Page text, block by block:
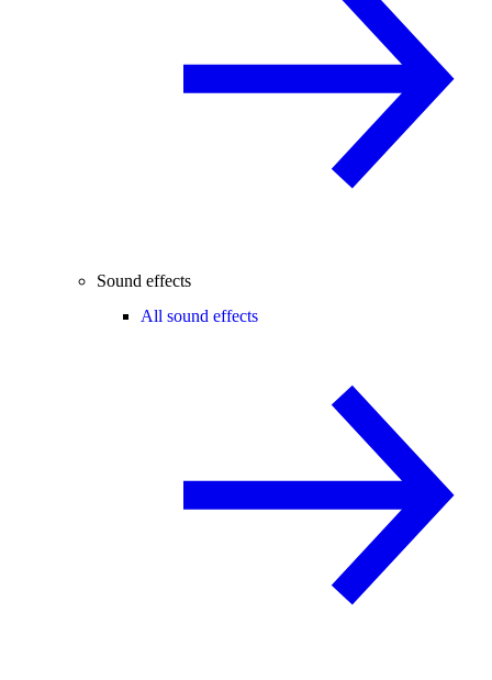
Sound effects
All sound effects